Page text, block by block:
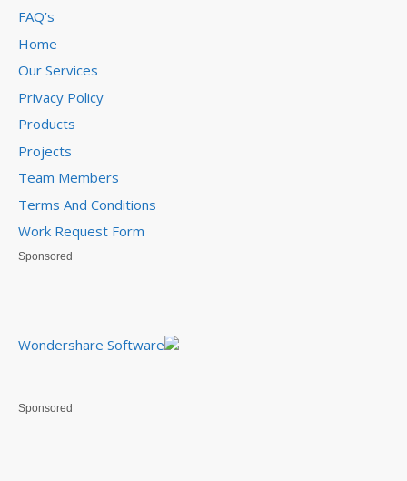
FAQ’s
Home
Our Services
Privacy Policy
Products
Projects
Team Members
Terms And Conditions
Work Request Form
Sponsored
Wondershare Software
Sponsored